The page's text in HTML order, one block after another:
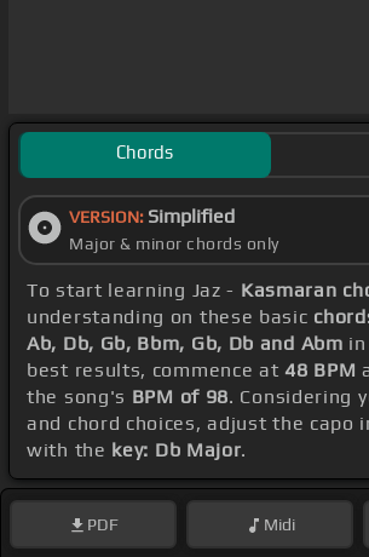
Chords
VERSION: Simplified
Major & minor chords only
To start learning Jaz - Kasmaran
understanding on these basic
Ab, Db, Gb, Bbm, Gb, Db and Abm
best results, commence at48 BPM
the song's BPM of 98. Considering
and chord choices, adjust the capo
with the key: Db Major.
PDF Midi